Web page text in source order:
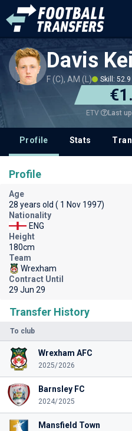
Davis
F (C), AM (L) Skill: 52.9
ETV Last
Profile Stats
Transfer History
To club
Wrexham AFC
2025/2026
Barnsley FC
2024/2025
Mansfield Town
Profile
Age
28 years old ( 1 Nov 1997)
Nationality
ENG
Height
180cm
Team
Wrexham
Contract Until
29 Jun 29